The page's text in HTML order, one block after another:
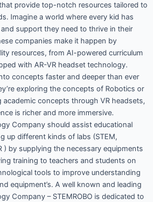
provide top-notch resources tailored to
Imagine a world where every kid has
support they need to thrive in their
companies make it happen by
resources, from AI-powered curriculum
with AR-VR headset technology.
concepts faster and deeper than ever
exploring the concepts of Robotics or
academic concepts through VR headsets,
is richer and more immersive.
Company should assist educational
up different kinds of labs (STEM,
) by supplying the necessary equipments
training to teachers and students on
tools to improve understanding
equipment’s. A well known and leading
Company – STEMROBO is dedicated to